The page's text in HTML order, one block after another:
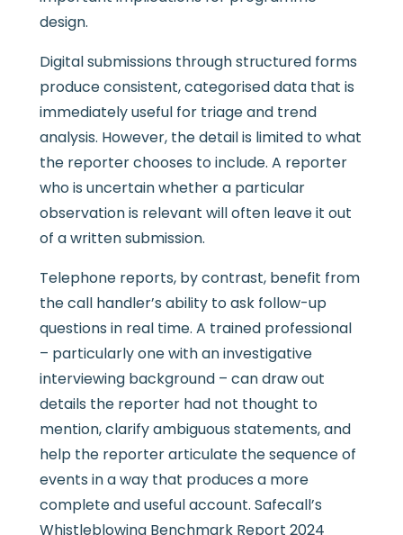
design.
Digital submissions through structured forms
produce consistent, categorised data that is
immediately useful for triage and trend
analysis. However, the detail is limited to what
the reporter chooses to include. A reporter
who is uncertain whether a particular
observation is relevant will often leave it out
of a written submission.
Telephone reports, by contrast, benefit from
the call handler’s ability to ask follow-up
questions in real time. A trained professional
– particularly one with an investigative
interviewing background – can draw out
details the reporter had not thought to
mention, clarify ambiguous statements, and
help the reporter articulate the sequence of
events in a way that produces a more
complete and useful account. Safecall’s
Whistleblowing Benchmark Report 2024